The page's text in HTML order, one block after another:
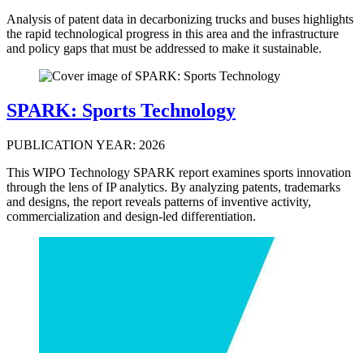
Analysis of patent data in decarbonizing trucks and buses highlights
the rapid technological progress in this area and the infrastructure
and policy gaps that must be addressed to make it sustainable.
SPARK: Sports Technology
PUBLICATION YEAR: 2026
This WIPO Technology SPARK report examines sports innovation
through the lens of IP analytics. By analyzing patents, trademarks
and designs, the report reveals patterns of inventive activity,
commercialization and design-led differentiation.